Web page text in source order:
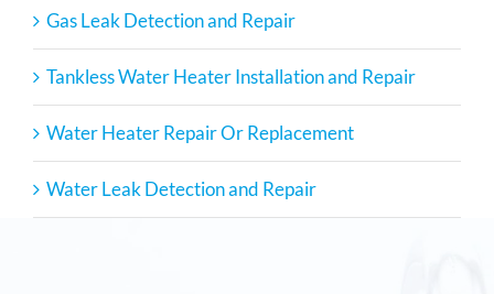
Gas Leak Detection and Repair
Tankless Water Heater Installation and Repair
Water Heater Repair Or Replacement
Water Leak Detection and Repair